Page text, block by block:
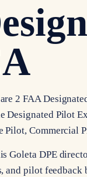
2 FAA
Designated Pilot
Pilot, Commercial
Goleta DPE
and pilot feedback